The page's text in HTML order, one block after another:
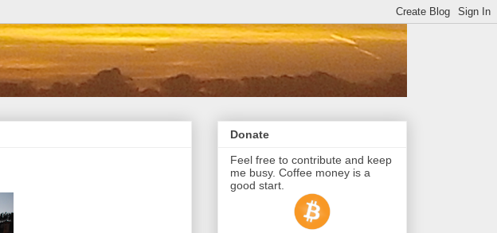
Donate
Feel free to contribute and keep
me busy. Coffee money is a
good start.